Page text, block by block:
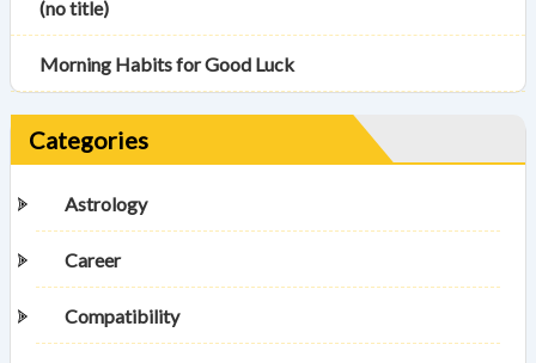
(no title)
Morning Habits for Good Luck
Categories
Astrology
Career
Compatibility